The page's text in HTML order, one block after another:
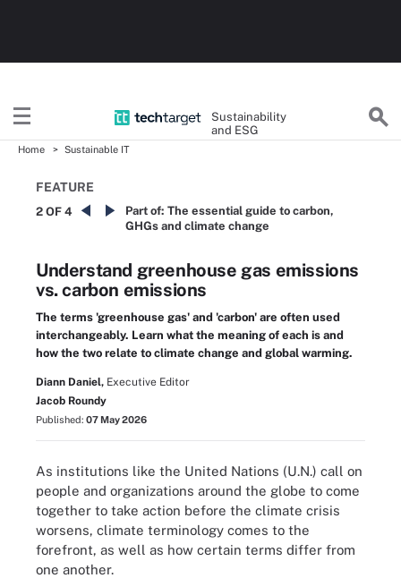
Sustainability
and ESG
Home Sustainable IT
FEATURE
2 OF 4 Part of: The essential guide to carbon,
GHGs and climate change
Understand greenhouse gas emissions
vs. carbon emissions
The terms 'greenhouse gas' and 'carbon' are often used
interchangeably. Learn what the meaning of each is and
how the two relate to climate change and global warming.
Diann Daniel, Executive Editor
Jacob Roundy
Published: 07 May 2026
As institutions like the United Nations (U.N.) call on
people and organizations around the globe to come
together to take action before the climate crisis
worsens, climate terminology comes to the
forefront, as well as how certain terms differ from
one another.